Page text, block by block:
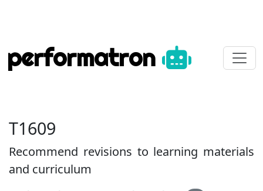
performatron
T1609
Recommend revisions to learning materials
and curriculum